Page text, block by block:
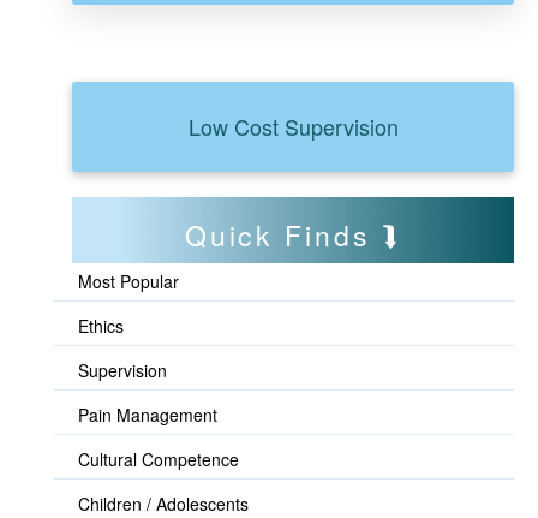
Low Cost Supervision
Quick Finds
Most Popular
Ethics
Supervision
Pain Management
Cultural Competence
Children / Adolescents